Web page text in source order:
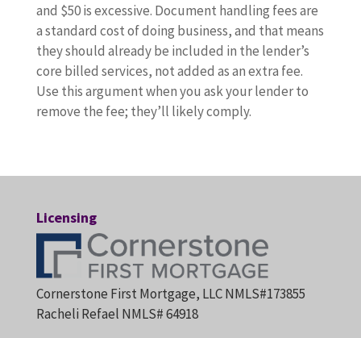
and $50 is excessive. Document handling fees are
a standard cost of doing business, and that means
they should already be included in the lender’s
core billed services, not added as an extra fee.
Use this argument when you ask your lender to
remove the fee; they’ll likely comply.
Licensing
Cornerstone First Mortgage, LLC NMLS#173855
Racheli Refael NMLS# 64918